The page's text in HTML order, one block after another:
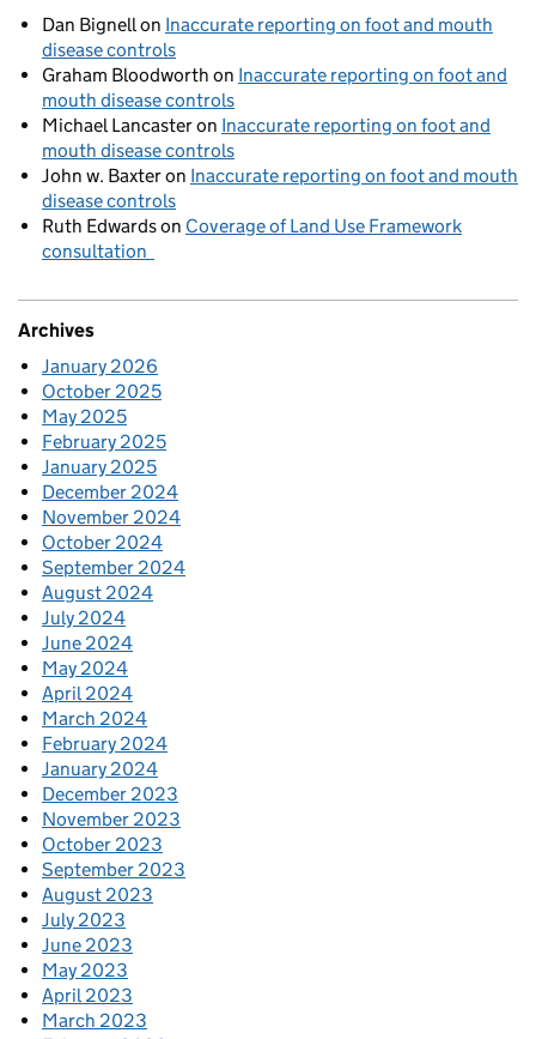
Dan Bignellon Inaccurate reporting on foot and mouth
disease controls
Graham Bloodworth on Inaccurate reporting on foot and
mouth disease controls
Michael Lancasteron Inaccurate reporting on foot and
mouth disease controls
John w. Baxteron Inaccurate reporting on foot and mouth
disease controls
Ruth Edwardson Coverage of Land Use Framework
consultation
Archives
January 2026
October 2025
May 2025
February 2025
January 2025
December 2024
November 2024
October 2024
September 2024
August 2024
July 2024
June 2024
May 2024
April 2024
March 2024
February 2024
January 2024
December 2023
November 2023
October 2023
September 2023
August 2023
July 2023
June 2023
May 2023
April 2023
March 2023